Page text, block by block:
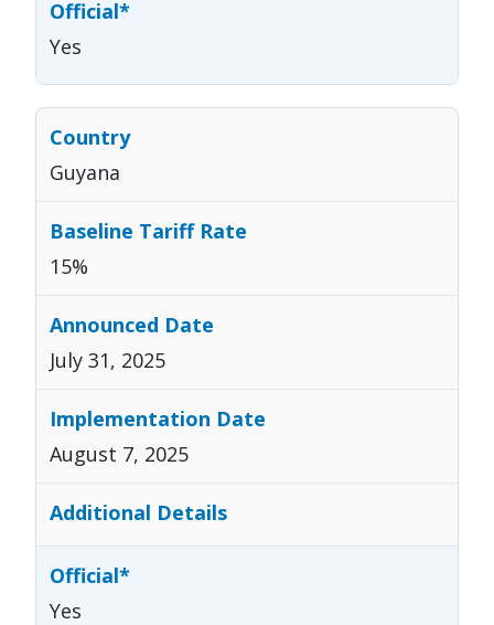
Yes
Guyana
15%
July 31, 2025
August 7, 2025
Yes